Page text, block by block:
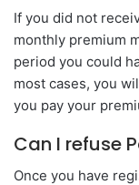
If you did not
monthly premium
period you could
most cases, you
you pay your
Can I refuse
Once you have